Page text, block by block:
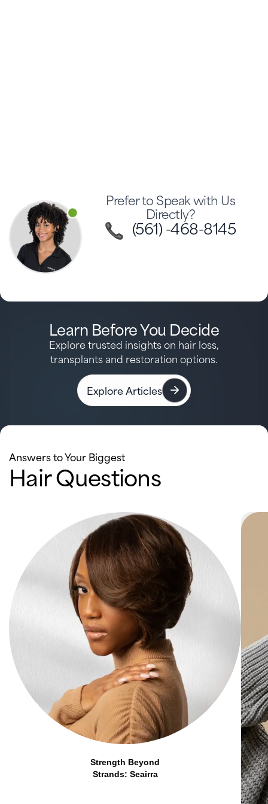
Prefer to Speak with Us
Directly?
(561) -468-8145
Learn Before You Decide
Explore trusted insights on hair loss,
transplants and restoration options.
Explore Articles
Answers to Your Biggest
Hair Questions
Strength Beyond
Strands: Seairra